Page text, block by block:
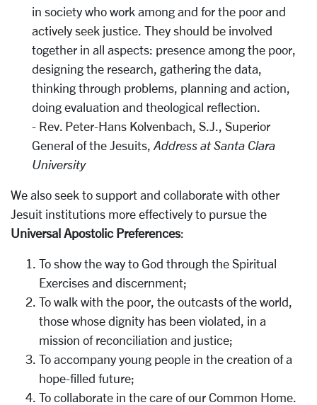
in society who work among and for the poor and
actively seek justice. They should be involved
together in all aspects: presence among the poor,
designing the research, gathering the data,
thinking through problems, planning and action,
doing evaluation and theological reflection.
- Rev. Peter-Hans Kolvenbach, S.J., Superior
General of the Jesuits, Address at Santa Clara
University
We also seek to support and collaborate with other
Jesuit institutions more effectively to pursue the
Universal Apostolic Preferences:
To show the way to God through the Spiritual
Exercises and discernment;
To walk with the poor, the outcasts of the world,
those whose dignity has been violated, in a
mission of reconciliation and justice;
To accompany young people in the creation of a
hope-filled future;
To collaborate in the care of our Common Home.